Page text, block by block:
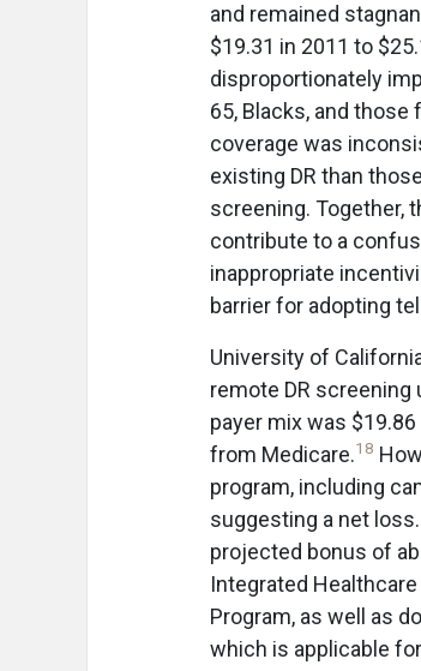
and remained
$19.31 in 2011 to
disproportionately
65, Blacks, and
coverage was
existing DR than
screening. Together,
contribute to a
inappropriate
barrier for adopting
University of
remote DR
payer mix was
from Medicare.18
program, including
suggesting a net
projected bonus of
Integrated
Program, as well as
which is applicable